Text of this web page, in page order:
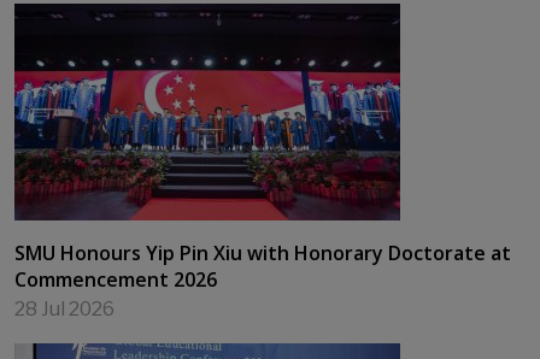
SMU Honours Yip Pin Xiu with Honorary Doctorate at
Commencement 2026
28 Jul 2026